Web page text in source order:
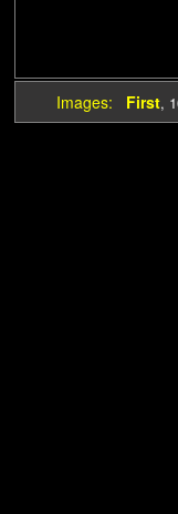
Images: First,